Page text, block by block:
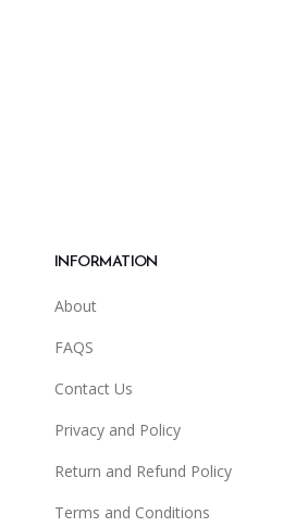
INFORMATION
About
FAQS
Contact Us
Privacy and Policy
Return and Refund Policy
Terms and Conditions